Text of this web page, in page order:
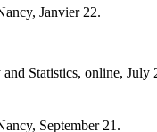
Janvier 22.
Statistics, online, July
September 21.